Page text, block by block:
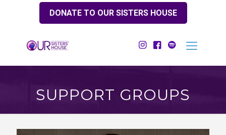
DONATE TO OUR SISTERS HOUSE
SUPPORT GROUPS